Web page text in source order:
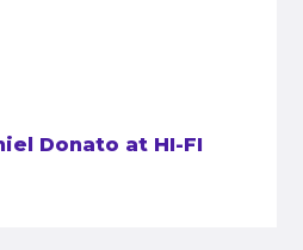
Donato at HI-FI